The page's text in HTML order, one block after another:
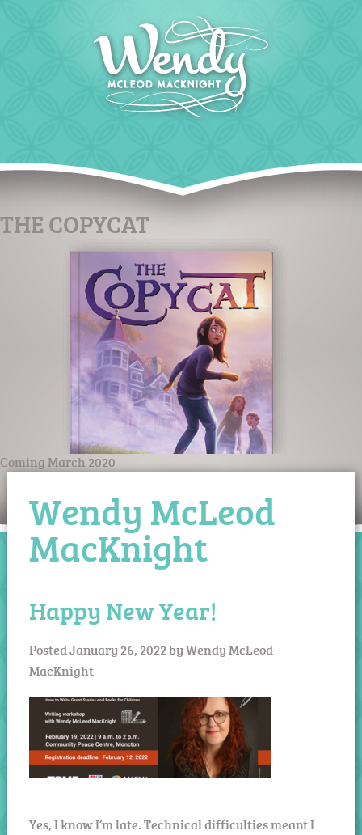
THE COPYCAT
Coming March 2020
Wendy McLeod
MacKnight
Happy New Year!
PostedJanuary 26, 2022byWendy McLeod
MacKnight
Yes, I know I’m late. Technical difficulties meant I